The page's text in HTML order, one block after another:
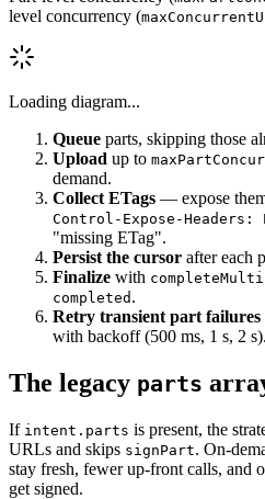
level concurrency (
Loading diagram...
Queue parts, skipping those
Upload up to
demand.
Collect ETags — expose
Control-Expose-Headers:
"missing ETag".
Persist the cursor after each
Finalize with
completed .
Retry transient part failures
with backoff (500 ms, 1 s, 2 s).
The legacy parts
If intent.parts is present, the
URLs and skips signPart. On-
stay fresh, fewer up-front calls, and
get signed.